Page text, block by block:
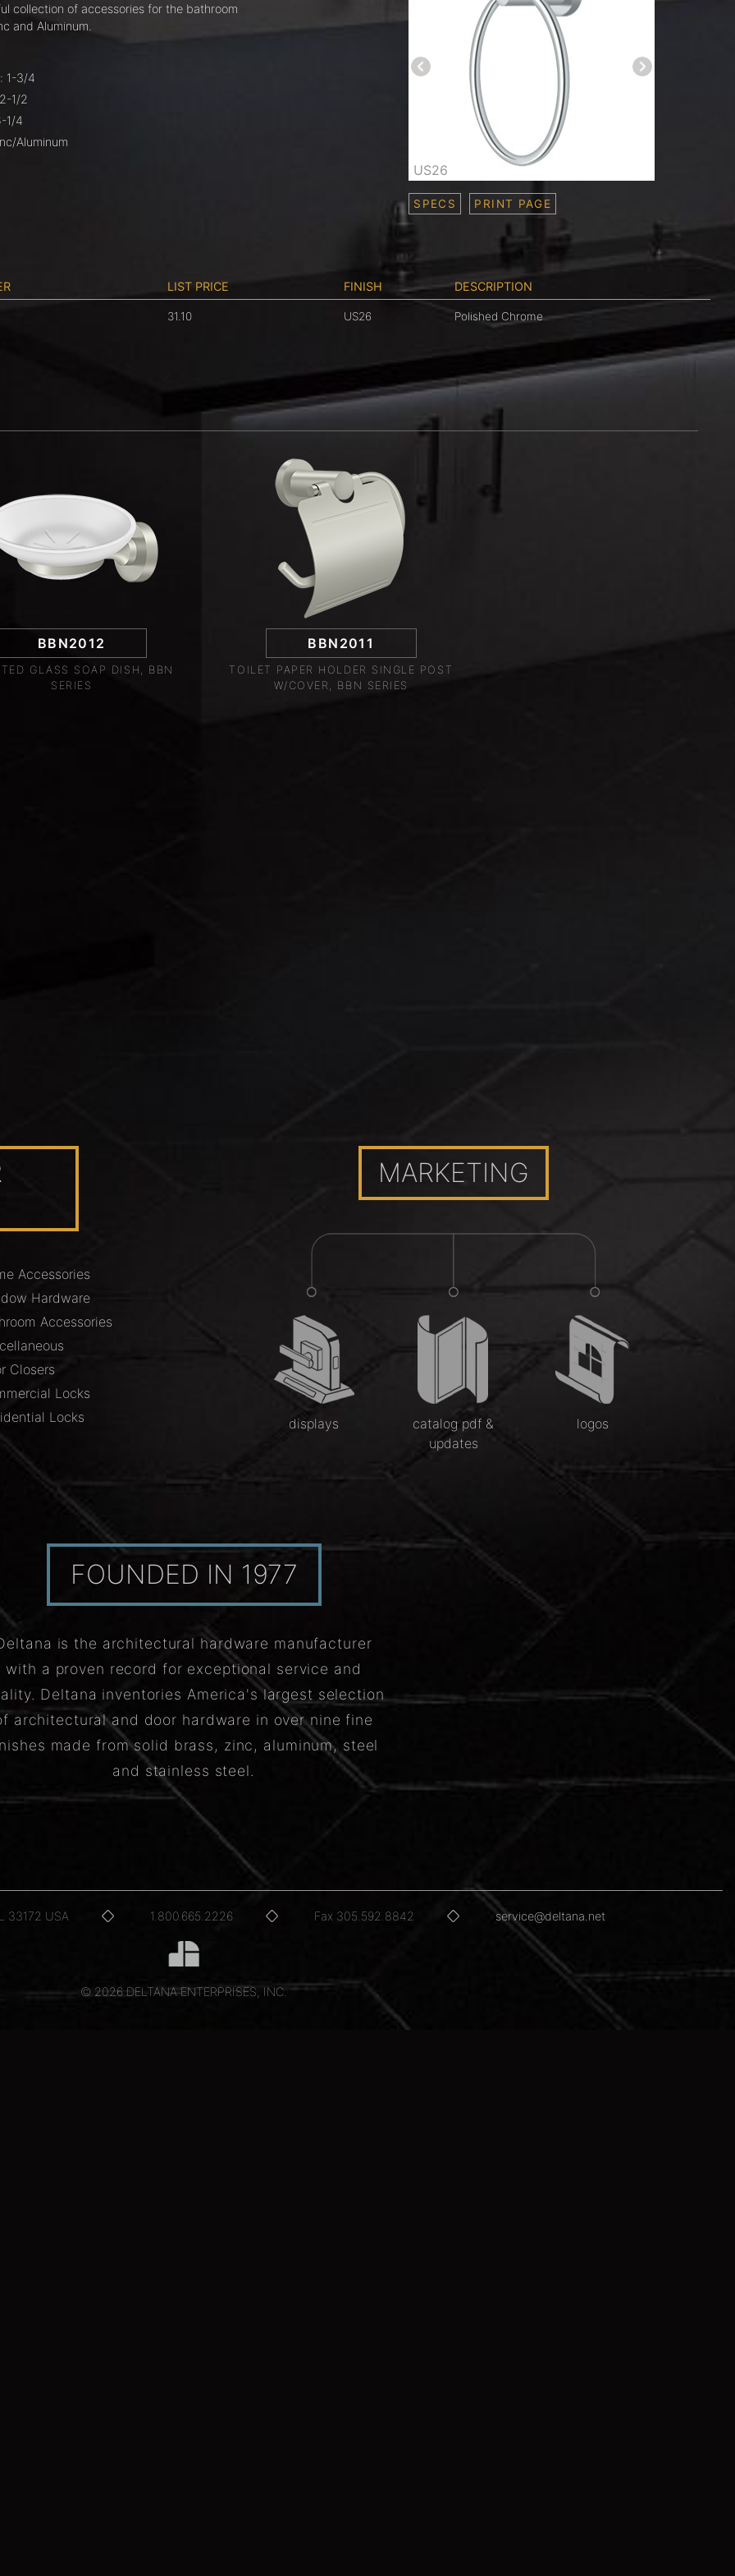
collection of accessories for the bathroom
and Aluminum.
1-3/4
1/2
1/4
Aluminum
SPECS PRINT PAGE
US26
LIST PRICE FINISH DESCRIPTION
31.10 US26 Polished Chrome
BBN2012
GLASS SOAP DISH, BBN
SERIES
BBN2011
TOILET PAPER HOLDER SINGLE POST
W/COVER, BBN SERIES
Accessories
Hardware
Accessories
Closers
Locks
Locks
MARKETING
displays
catalog pdf &
updates
logos
FOUNDED IN 1977
is the architectural hardware manufacturer
with a proven record for exceptional service and
Deltana inventories America's largest selection
architectural and door hardware in over nine fine
made from solid brass, zinc, aluminum, steel
and stainless steel.
33172 USA 1.800.665.2226 Fax 305.592.8842 service@deltana.net
© 2026 DELTANA ENTERPRISES, INC.